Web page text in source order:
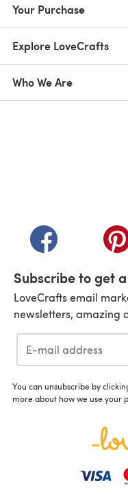
Your Purchase
Explore LoveCrafts
Who We Are
(opens in a new
Subscribe to get
LoveCrafts email
newsletters, amazing
You can unsubscribe by
more about how we use your